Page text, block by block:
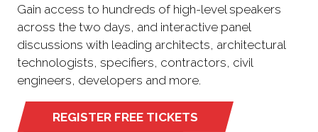
Gain access to hundreds of high-level speakers
across the two days, and interactive panel
discussions with leading architects, architectural
technologists, specifiers, contractors, civil
engineers, developers and more.
REGISTER FREE TICKETS
(opens